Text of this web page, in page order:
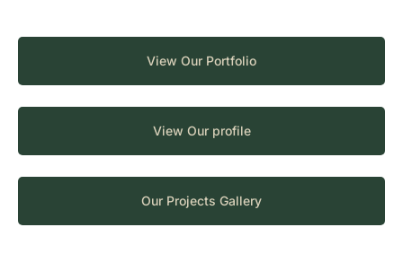
View Our Portfolio
View Our profile
Our Projects Gallery